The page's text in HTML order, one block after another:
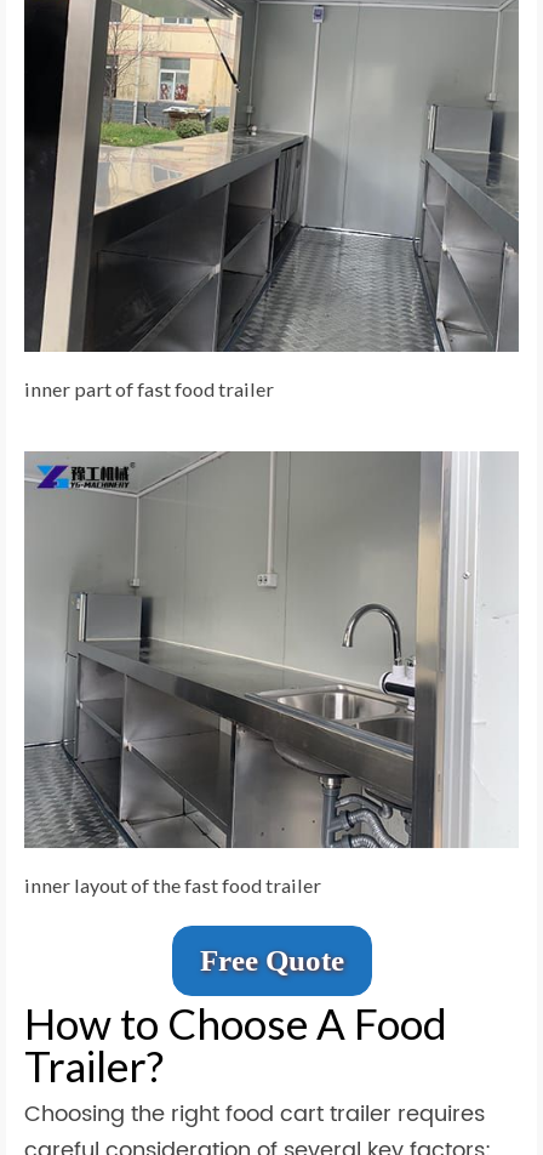
inner part of fast food trailer
inner layout of the fast food trailer
Free Quote
How to Choose A Food
Trailer?
Choosing the right food cart trailer requires